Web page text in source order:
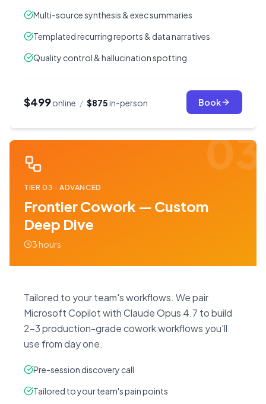
Multi-source synthesis & exec summaries
Templated recurring reports & data narratives
Quality control & hallucination spotting
$499online / $875in-person Book
03
TIER03 ·ADVANCED
Frontier Cowork — Custom
Deep Dive
3 hours
Tailored to your team's workflows. We pair
Microsoft Copilot with Claude Opus 4.7 to build
2–3 production-grade cowork workflows you'll
use from day one.
Pre-session discovery call
Tailored to your team's pain points